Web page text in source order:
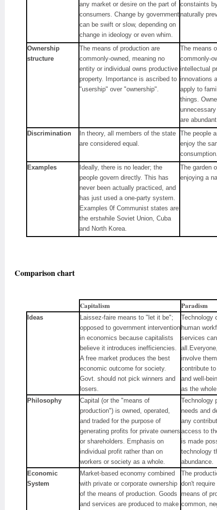
any market or desire on the part of
consumers. Change by government
can be swift or slow, depending on
change in ideology or even whim.
constaints
naturally
Ownership
structure
The means of production are
commonly-owned, meaning no
entity or individual owns productive
property. Importance is ascribed to
"usership" over "ownership".
The means
commonly-
intellectual
innovations
apply to
things.
are
Discrimination
In theory, all members of the state
are considered equal.
The people
enjoy the
Examples
Ideally, there is no leader; the
people govern directly. This has
never been actually practiced, and
has just used a one-party system.
Examples 0f Communist states are
the erstwhile Soviet Union, Cuba
and North Korea.
The garden
enjoying a
Comparison chart
Capitalism Paradism
Ideas
Laissez-faire means to "let it be";
opposed to government intervention
in economics because capitalists
believe it introduces inefficiencies.
A free market produces the best
economic outcome for society.
Govt. should not pick winners and
losers.
Technology
human
services
involve
contribute
and well-
as the
Philosophy
Capital (or the "means of
production") is owned, operated,
and traded for the purpose of
generating profits for private owners
or shareholders. Emphasis on
individual profit rather than on
workers or society as a whole.
Technology
needs and
any
access to
is made
technology
abundance.
Economic
System
Market-based economy combined
with private or corporate ownership
of the means of production. Goods
and services are produced to make
The
don't
means of
common,